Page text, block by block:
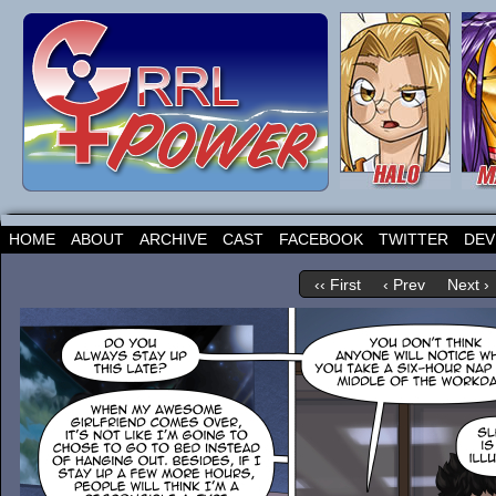
HOME ABOUT ARCHIVE CAST FACEBOOK TWITTER
‹‹ First ‹ Prev Next ›